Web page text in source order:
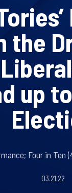
the
up
Four in
03.21.22